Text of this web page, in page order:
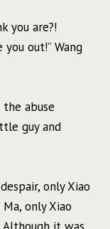
you are?!
out!” Wang
abuse
guy and
only Xiao
only Xiao